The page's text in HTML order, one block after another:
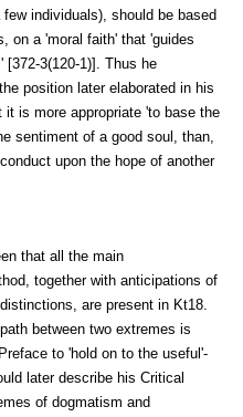
individuals), should be based
on a 'moral faith' that 'guides
[372-3(120-1)]. Thus he
position later elaborated in his
is more appropriate 'to base the
sentiment of a good soul, than,
upon the hope of another
that all the main
together with anticipations of
are present in Kt18.
between two extremes is
to 'hold on to the useful'-
later describe his Critical
of dogma­tism and